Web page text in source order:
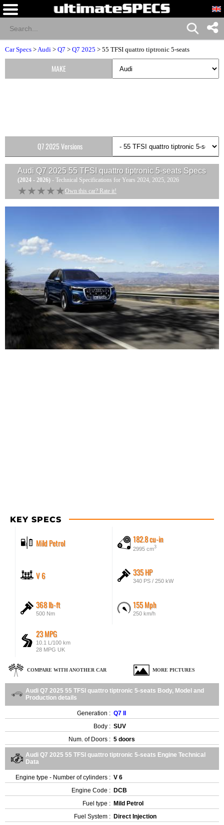
Car Specs >Audi > Q7 > Q7 2025 > 55 TFSI quattro tiptronic 5-seats
Audi Q7 2025 55 TFSI quattro tiptronic 5-seatsSpecs
(2024 - 2026) - Technical Specifications for Years 2024, 2025, 2026
★★★★★
★★★★★ Own this car? Rate it!
KEY SPECS
Mild Petrol 182.8 cu-in
2995 cm3
V 6 335 HP
340 PS / 250 kW
368 lb-ft
500 Nm
155 Mph
250 km/h
23 MPG
10.1 L/100 km
28 MPG UK
COMPARE WITH ANOTHER CAR MORE PICTURES
Audi Q7 2025 55 TFSI quattro tiptronic 5-seats Body, Model and
Production details
Generation : Q7 II
Body : SUV
Num. of Doors : 5 doors
Audi Q7 2025 55 TFSI quattro tiptronic 5-seats Engine Technical
Data
Engine type - Number of cylinders : V 6
Engine Code : DCB
Fuel type : Mild Petrol
Fuel System : Direct Injection
MAKE
Q7 2025 Versions